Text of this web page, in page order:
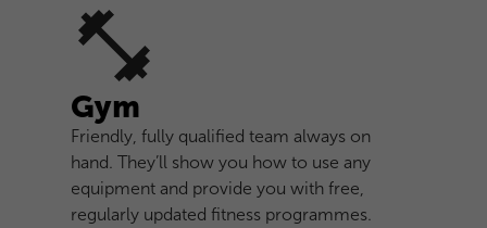
Gym
Friendly, fully qualified team always on
hand. They’ll show you how to use any
equipment and provide you with free,
regularly updated fitness programmes.